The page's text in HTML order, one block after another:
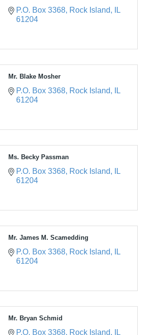
P.O. Box 3368 Rock Island
IL
61204
Mr. Blake Mosher
P.O. Box 3368 Rock Island
IL
61204
Ms. Becky Passman
P.O. Box 3368 Rock Island
IL
61204
Mr. James M. Scamedding
P.O. Box 3368 Rock Island
IL
61204
Mr. Bryan Schmid
P.O. Box 3368 Rock Island
IL